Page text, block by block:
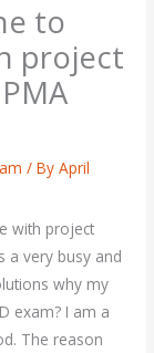
to
project
/ ByApril
with project
a very busy and
why my
exam? I am a
The reason